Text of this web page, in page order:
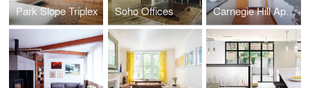
Park Slope Triplex Soho Offices Carnegie Hill Apartment